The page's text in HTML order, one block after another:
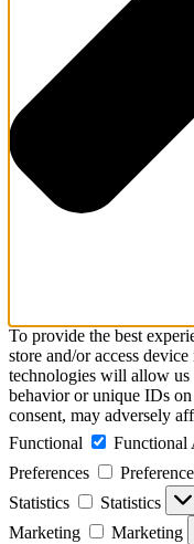
To provide the best
store and/or access
technologies will allow us
behavior or unique IDs
consent, may adversely
Functional
Functional
Preferences
Statistics
Statistics
Marketing
Marketing